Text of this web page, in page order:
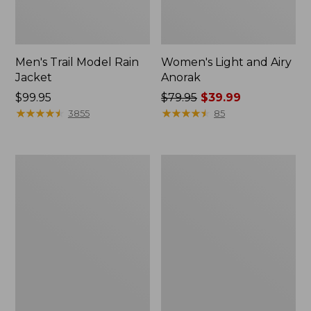
Men's Trail Model Rain
Jacket
Price:
$99.95
$99.95
★★★★★
★★★★★ 3855
Women's Light and Airy
Anorak
Price
was
$79.95 $39.99
★★★★★
★★★★★ 85